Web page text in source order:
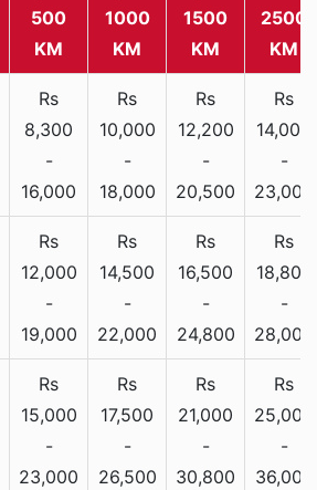
500
KM
1000
KM
1500
KM
2500
KM
Rs
8,300
-
16,000
Rs
10,000
-
18,000
Rs
12,200
-
20,500
Rs
14,000
-
23,000
Rs
12,000
-
19,000
Rs
14,500
-
22,000
Rs
16,500
-
24,800
Rs
18,800
-
28,000
Rs
15,000
-
23,000
Rs
17,500
-
26,500
Rs
21,000
-
30,800
Rs
25,000
-
36,000